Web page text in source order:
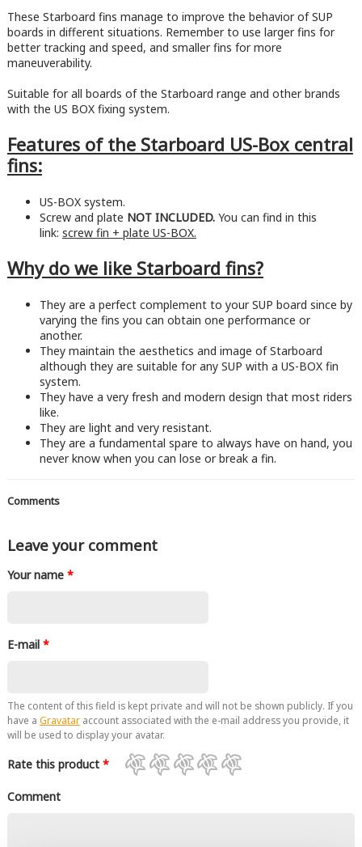
These Starboard fins manage to improve the behavior of SUP
boards in different situations. Remember to use larger fins for
better tracking and speed, and smaller fins for more
maneuverability.
Suitable for all boards of the Starboard range and other brands
with the US BOX fixing system.
Features of the Starboard US-Box central
fins:
US-BOX system.
Screw and plate NOT INCLUDED. You can find in this
link: screw fin + plate US-BOX.
Why do we like Starboard fins?
They are a perfect complement to your SUP board since by
varying the fins you can obtain one performance or
another.
They maintain the aesthetics and image of Starboard
although they are suitable for any SUP with a US-BOX fin
system.
They have a very fresh and modern design that most riders
like.
They are light and very resistant.
They are a fundamental spare to always have on hand, you
never know when you can lose or break a fin.
Comments
Leave your comment
Your name *
E-mail *
The content of this field is kept private and will not be shown publicly. If you
have a Gravataraccount associated with the e-mail address you provide, it
will be used to display your avatar.
Rate this product *
Comment